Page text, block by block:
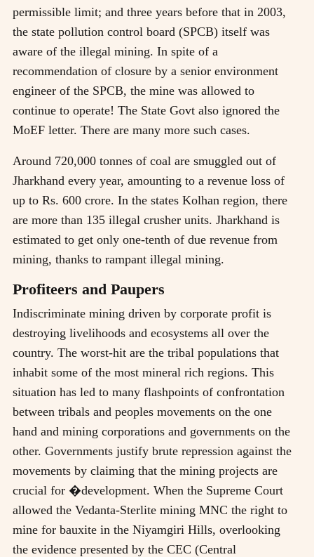
permissible limit; and three years before that in 2003,
the state pollution control board (SPCB) itself was
aware of the illegal mining. In spite of a
recommendation of closure by a senior environment
engineer of the SPCB, the mine was allowed to
continue to operate! The State Govt also ignored the
MoEF letter. There are many more such cases.
Around 720,000 tonnes of coal are smuggled out of
Jharkhand every year, amounting to a revenue loss of
up to Rs. 600 crore. In the states Kolhan region, there
are more than 135 illegal crusher units. Jharkhand is
estimated to get only one-tenth of due revenue from
mining, thanks to rampant illegal mining.
Profiteers and Paupers
Indiscriminate mining driven by corporate profit is
destroying livelihoods and ecosystems all over the
country. The worst-hit are the tribal populations that
inhabit some of the most mineral rich regions. This
situation has led to many flashpoints of confrontation
between tribals and peoples movements on the one
hand and mining corporations and governments on the
other. Governments justify brute repression against the
movements by claiming that the mining projects are
crucial for �development. When the Supreme Court
allowed the Vedanta-Sterlite mining MNC the right to
mine for bauxite in the Niyamgiri Hills, overlooking
the evidence presented by the CEC (Central